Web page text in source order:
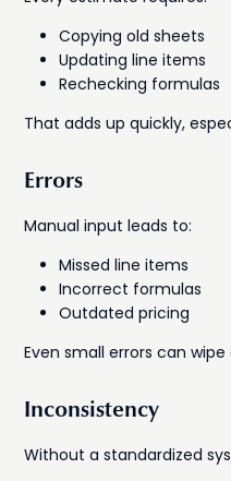
Copying old sheets
Updating line items
Rechecking formulas
That adds up quickly,
Errors
Manual input leads to:
Missed line items
Incorrect formulas
Outdated pricing
Even small errors can
Inconsistency
Without a standardized